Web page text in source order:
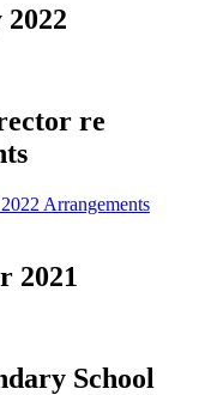
re
Arrangements
2021
School